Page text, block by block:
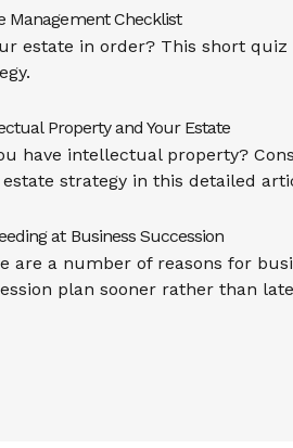
Management Checklist
estate in order? This short
Property and Your Estate
have intellectual property?
strategy in this detailed
at Business Succession
are a number of reasons for
plan sooner rather than